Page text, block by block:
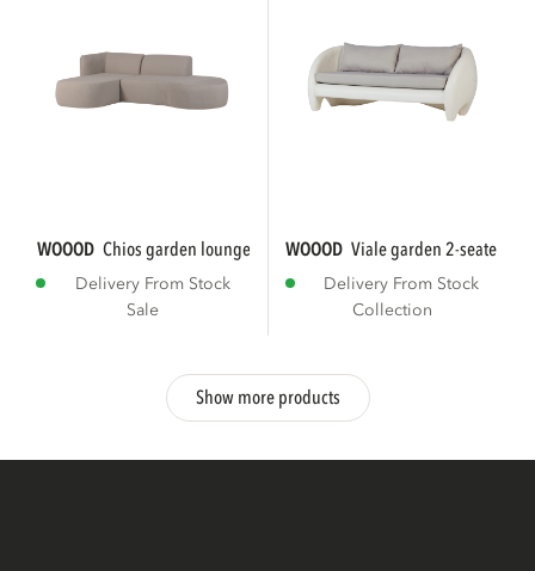
WOOOD chios garden loungeset organic left...
Delivery From Stock
Sale
WOOOD viale garden 2-seater
Delivery From Stock
Collection
Show more products